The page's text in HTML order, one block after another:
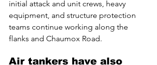
initial attack and unit crews, heavy
equipment, and structure protection
teams continue working along the
flanks and Chaumox Road.
Air tankers have also